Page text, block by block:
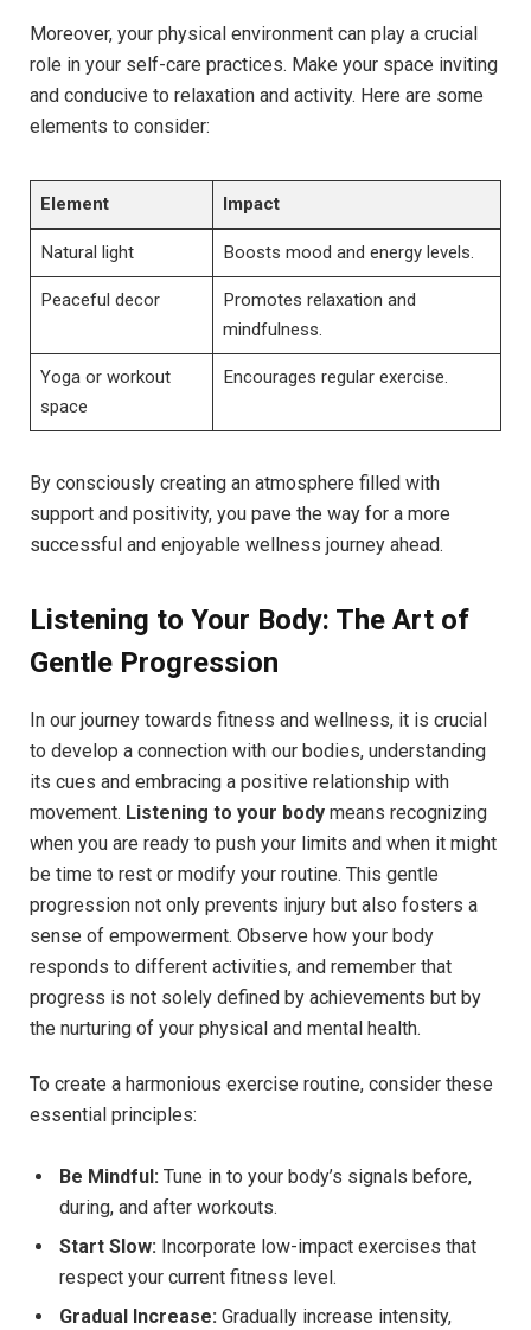
Moreover, your physical environment can play a crucial
role in your self-care practices. Make your space inviting
and conducive to relaxation and activity. Here are some
elements to consider:
Element Impact
Natural light Boosts mood and energy levels.
Peaceful decor
Promotes relaxation and
mindfulness.
Yoga or workout
space
Encourages regular exercise.
By consciously creating an atmosphere filled with
support and positivity, you pave the way for a more
successful and enjoyable wellness journey ahead.
Listening to Your Body: The Art of
Gentle Progression
In our journey towards fitness and wellness, it is crucial
to develop a connection with our bodies, understanding
its cues and embracing a positive relationship with
movement. Listening to your body means recognizing
when you are ready to push your limits and when it might
be time to rest or modify your routine. This gentle
progression not only prevents injury but also fosters a
sense of empowerment. Observe how your body
responds to different activities, and remember that
progress is not solely defined by achievements but by
the nurturing of your physical and mental health.
To create a harmonious exercise routine, consider these
essential principles:
Be Mindful: Tune in to your body’s signals before,
during, and after workouts.
Start Slow: Incorporate low-impact exercises that
respect your current fitness level.
Gradual Increase: Gradually increase intensity,